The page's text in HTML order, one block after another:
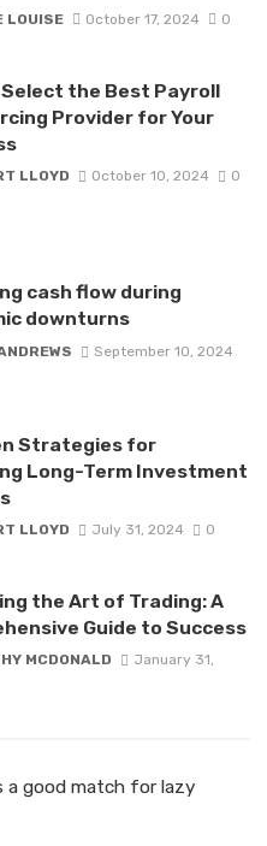
LOUISE October 17, 2024 0
the Best Payroll
Provider for Your
LLOYD October 10, 2024 0
cash flow during
downturns
September 10, 2024
Strategies for
Long-Term Investment
LLOYD July 31, 2024 0
the Art of Trading: A
Guide to Success
MCDONALD
January 31,
a good match for lazy